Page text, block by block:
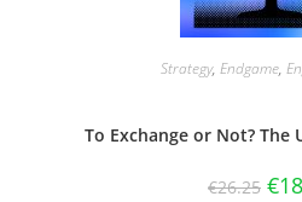
Strategy, Endgame,
To Exchange or Not?
€26.25 €